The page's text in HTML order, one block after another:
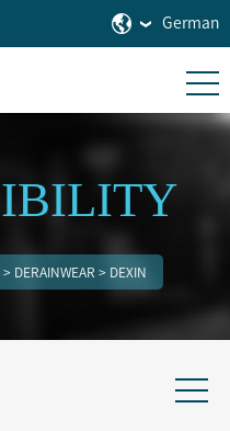
German
> DERAINWEAR > DEXIN